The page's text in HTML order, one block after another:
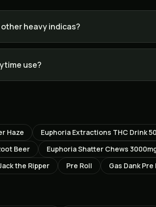
heavy indicas?
use?
Haze
Euphoria Extractions THC Drink
Beer Euphoria Shatter Chews
the Ripper Pre Roll Gas Dank